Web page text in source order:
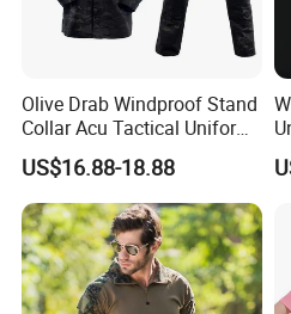
wholesale short sleeve
working uniforms shirts
Olive Drab Windproof Stand
Collar Acu Tactical Uniform
for Desert Patrol Outdoor
Combat Operations
US$16.88-18.88